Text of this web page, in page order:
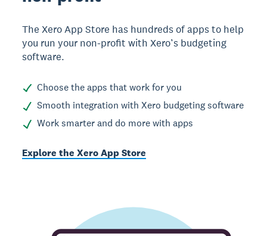
The Xero App Store has hundreds of apps to help
you run your non-profit with Xero’s budgeting
software.
Choose the apps that work for you
Smooth integration with Xero budgeting software
Work smarter and do more with apps
Explore the Xero App Store